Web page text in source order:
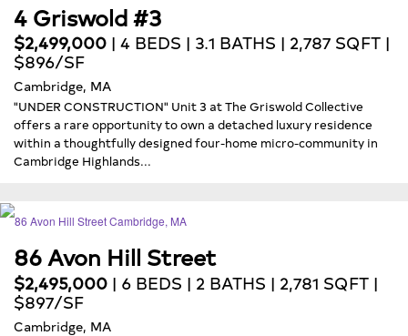
4 Griswold #3
$2,499,000 | 4 BEDS | 3.1 BATHS | 2,787 SQFT |
$896/SF
Cambridge, MA
"UNDER CONSTRUCTION" Unit 3 at The Griswold Collective
offers a rare opportunity to own a detached luxury residence
within a thoughtfully designed four-home micro-community in
Cambridge Highlands...
86 Avon Hill Street
$2,495,000 | 6 BEDS | 2 BATHS | 2,781 SQFT |
$897/SF
Cambridge, MA